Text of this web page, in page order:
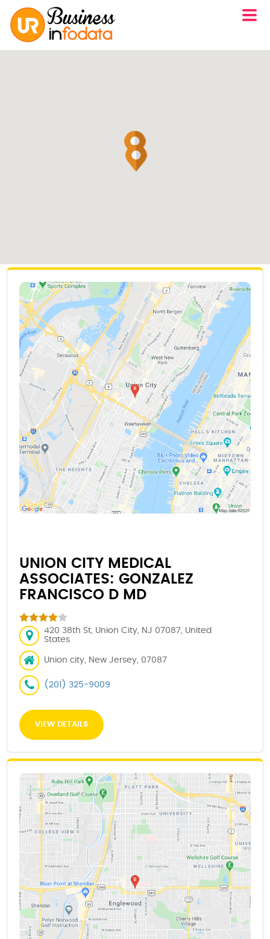
UNION CITY MEDICAL
ASSOCIATES: GONZALEZ
FRANCISCO D MD
420 38th St, Union City, NJ 07087, United
States
Union city, New Jersey, 07087
(201) 325-9009
VIEW DETAILS